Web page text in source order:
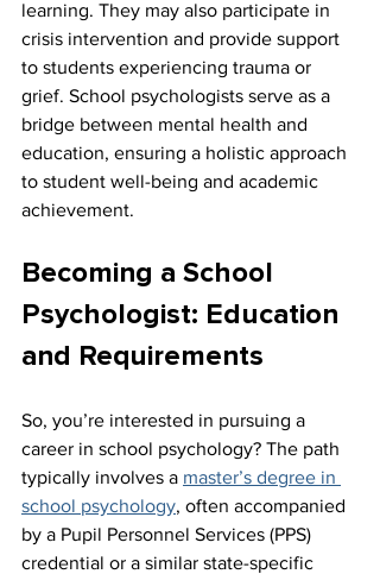
learning. They may also participate in
crisis intervention and provide support
to students experiencing trauma or
grief. School psychologists serve as a
bridge between mental health and
education, ensuring a holistic approach
to student well-being and academic
achievement.
Becoming a School
Psychologist: Education
and Requirements
So, you’re interested in pursuing a
career in school psychology? The path
typically involves a master’s degree in
school psychology, often accompanied
by a Pupil Personnel Services (PPS)
credential or a similar state-specific